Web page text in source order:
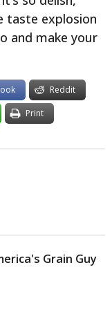
taste explosion
and make your
Reddit
Print
Grain Guy